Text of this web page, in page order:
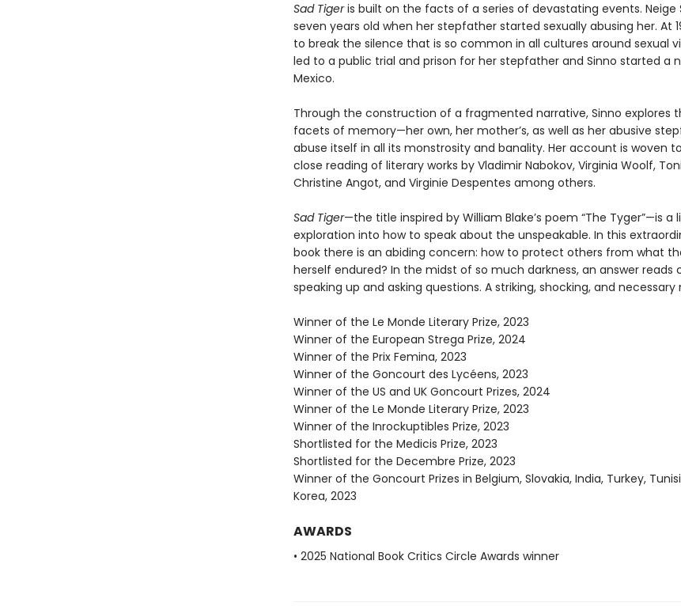
Sad Tigeris built on the facts of a series of devastating events. Neige
seven years old when her stepfather started sexually abusing her. At
to break the silence that is so common in all cultures around sexual
led to a public trial and prison for her stepfather and Sinno started a
Mexico.
Through the construction of a fragmented narrative, Sinno explores
facets of memory—her own, her mother’s, as well as her abusive
abuse itself in all its monstrosity and banality. Her account is woven
close reading of literary works by Vladimir Nabokov, Virginia Woolf,
Christine Angot, and Virginie Despentes among others.
Sad Tiger—the title inspired by William Blake’s poem “The Tyger”—is a
exploration into how to speak about the unspeakable. In this
book there is an abiding concern: how to protect others from what
herself endured? In the midst of so much darkness, an answer reads
speaking up and asking questions. A striking, shocking, and
Winner of the Le Monde Literary Prize, 2023
Winner of the European Strega Prize, 2024
Winner of the Prix Femina, 2023
Winner of the Goncourt des Lycéens, 2023
Winner of the US and UK Goncourt Prizes, 2024
Winner of the Le Monde Literary Prize, 2023
Winner of the Inrockuptibles Prize, 2023
Shortlisted for the Medicis Prize, 2023
Shortlisted for the Decembre Prize, 2023
Winner of the Goncourt Prizes in Belgium, Slovakia, India, Turkey,
Korea, 2023
AWARDS
• 2025 National Book Critics Circle Awards winner